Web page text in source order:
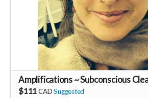
Amplifications ~ Subconscious
$111 CADSuggested